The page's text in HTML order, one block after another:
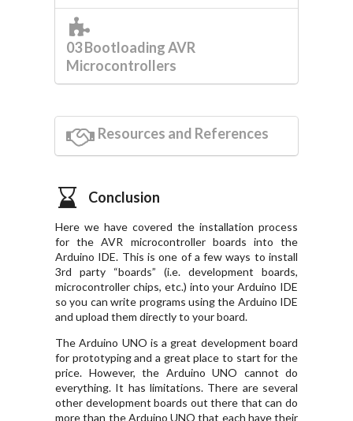
03 Bootloading AVR
Microcontrollers
Resources and References
Conclusion
Here we have covered the installation process
for the AVR microcontroller boards into the
Arduino IDE. This is one of a few ways to install
3rd party “boards” (i.e. development boards,
microcontroller chips, etc.) into your Arduino IDE
so you can write programs using the Arduino IDE
and upload them directly to your board.
The Arduino UNO is a great development board
for prototyping and a great place to start for the
price. However, the Arduino UNO cannot do
everything. It has limitations. There are several
other development boards out there that can do
more than the Arduino UNO that each have their